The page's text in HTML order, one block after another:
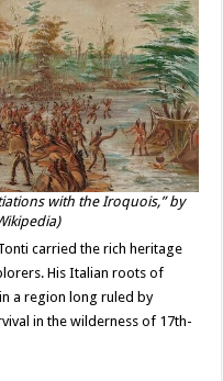
with the Iroquois,” by
carried the rich heritage
His Italian roots of
a region long ruled by
in the wilderness of 17th-